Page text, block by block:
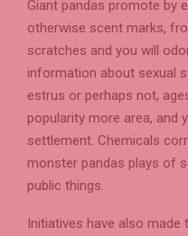
Giant pandas promote by
otherwise scent marks,
scratches and you will
information about sexual
estrus or perhaps not,
popularity more area, and
settlement. Chemicals
monster pandas plays of
public things.
Initiatives have also made